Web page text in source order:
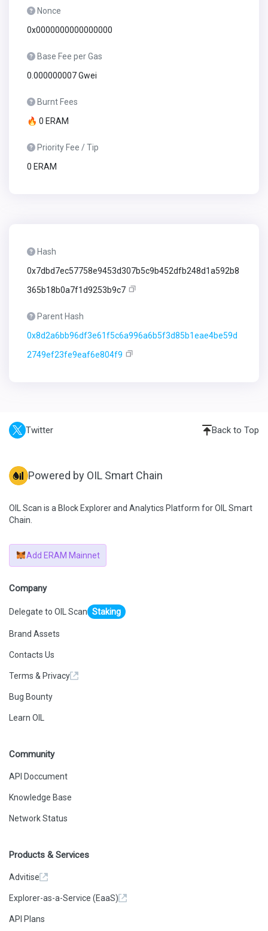
Nonce
0x0000000000000000
Base Fee per Gas
0.000000007 Gwei
Burnt Fees
🔥 0 ERAM
Priority Fee / Tip
0 ERAM
Hash
0x7dbd7ec57758e9453d307b5c9b452dfb248d1a592b8
365b18b0a7f1d9253b9c7
Parent Hash
0x8d2a6bb96df3e61f5c6a996a6b5f3d85b1eae4be59d
2749ef23fe9eaf6e804f9
Twitter Back to Top
Powered by OIL Smart Chain
OIL Scan is a Block Explorer and Analytics Platform for OIL Smart
Chain.
Add ERAM Mainnet
Company
Delegate to OIL Scan Staking
Brand Assets
Contacts Us
Terms & Privacy
Bug Bounty
Learn OIL
Community
API Doccument
Knowledge Base
Network Status
Products & Services
Advitise
Explorer-as-a-Service (EaaS)
API Plans